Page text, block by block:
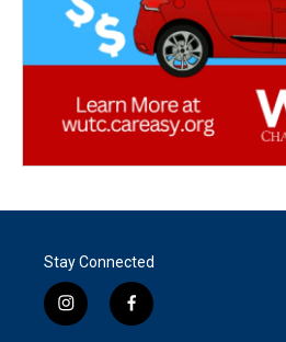
Stay Connected
i
n
f
a